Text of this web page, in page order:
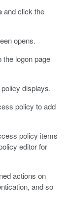
and click the
opens.
logon page
displays.
policy to add
policy items
editor for
actions on
and so